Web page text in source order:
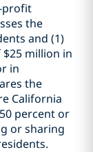
profit
the
and (1)
million in
in
the
California
percent or
or sharing